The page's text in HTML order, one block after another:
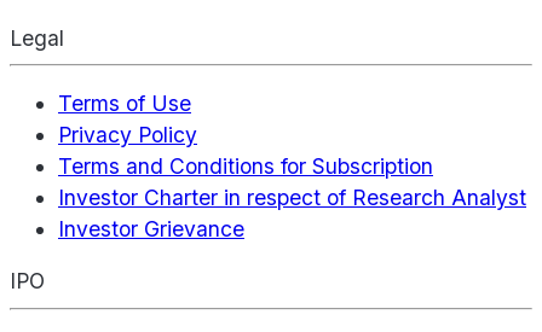
Legal
Terms of Use
Privacy Policy
Terms and Conditions for Subscription
Investor Charter in respect of Research Analyst
Investor Grievance
IPO